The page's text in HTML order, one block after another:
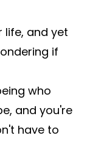
life, and yet
if
who
and you're
have to